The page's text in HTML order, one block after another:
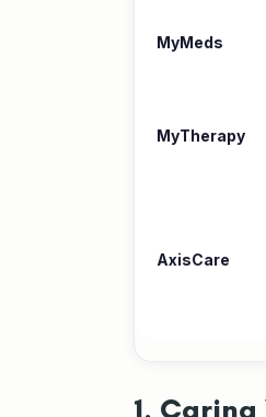
MyMeds
MyTherapy
AxisCare
1.